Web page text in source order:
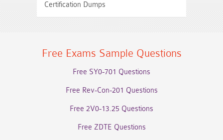
Certification Dumps
Free Exams Sample Questions
Free SY0-701 Questions
Free Rev-Con-201 Questions
Free 2V0-13.25 Questions
Free ZDTE Questions